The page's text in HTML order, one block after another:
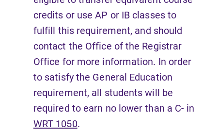
credits or use AP or IB classes to
fulfill this requirement, and should
contact the Office of the Registrar
Office for more information. In order
to satisfy the General Education
requirement, all students will be
required to earn no lower than a C- in
WRT 1050.